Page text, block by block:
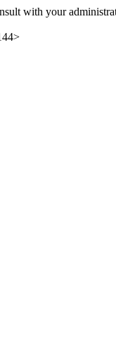
with your